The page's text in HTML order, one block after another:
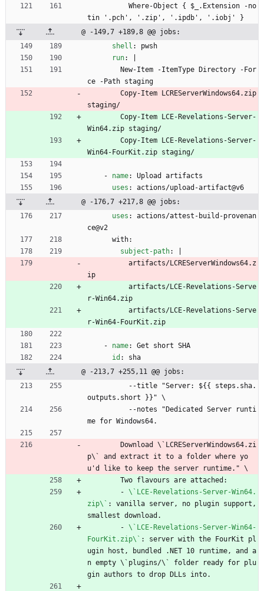
Where-Object { $_.Extension -no
tin '.pch', '.zip', '.ipdb', '.iobj' }
@ -149,7 +189,8 @@ jobs:
shell :
pwsh
run:
New-Item -ItemType Directory -For
ce -Path staging
Copy-Item LCREServerWindows64.zip
staging/
Copy-Item LCE-Revelations-Server-
Win64.zip staging/
Copy-Item LCE-Revelations-Server-
Win64-FourKit.zip staging/
- name:
Upload artifacts
uses :
actions/upload-artifact@v6
@ -176,7 +217,8 @@ jobs:
uses :
actions/attest-build-provenan
ce@v2
with:
subject-path:
artifacts/LCREServerWindows64.z
ip
artifacts/LCE-Revelations-Serve
r-Win64.zip
artifacts/LCE-Revelations-Serve
r-Win64-FourKit.zip
- name:
Get short SHA
id :
sha
@ -213,7 +255,11 @@ jobs:
--title "Server: ${{ steps.sha.
outputs.short }}" \
--notes "Dedicated Server runti
me for Windows64.
Download \`LCREServerWindows64.zi
p\` and extract it to a folder where yo
u'd like to keep the server runtime." \
Two flavours are attached:
- \`LCE-Revelations-Server-Win64.
zip\` :
vanilla server, no plugin support,
smallest download.
- \`LCE-Revelations-Server-Win64-
FourKit.zip\` :
server with the FourKit pl
ugin host, bundled .NET 10 runtime, and a
n empty \`plugins/\` folder ready for plu
gin authors to drop DLLs into.